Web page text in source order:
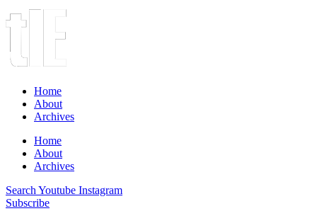
Home
About
Archives
Home
About
Archives
Search Youtube Instagram
Subscribe